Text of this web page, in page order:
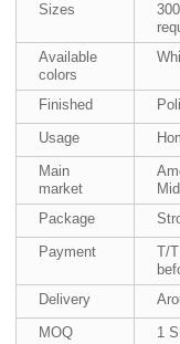
Sizes
Available
colors
Finished
Usage
Main
market
Package
Payment
T/
Delivery
MOQ
1